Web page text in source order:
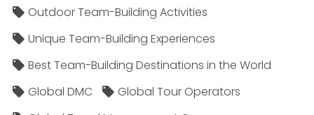
Outdoor Team-Building Activities
Unique Team-Building Experiences
Best Team-Building Destinations in the World
Global DMC
Global Tour Operators